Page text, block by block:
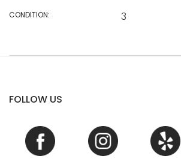
CONDITION: 3
FOLLOW US